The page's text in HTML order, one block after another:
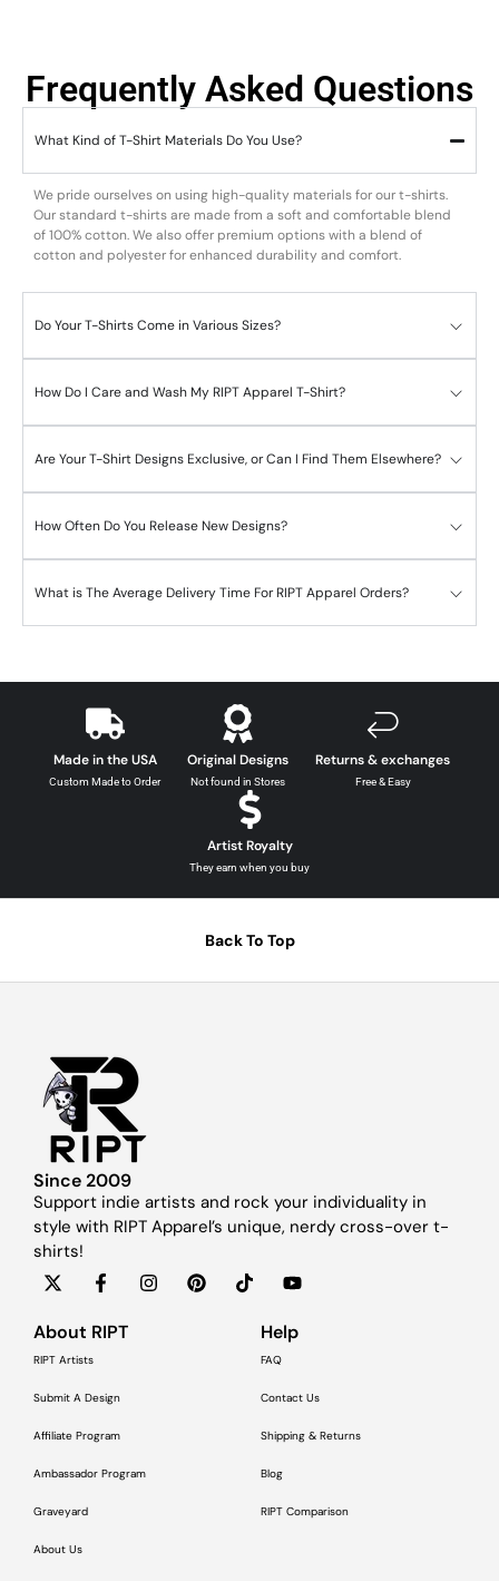
Frequently Asked Questions
What Kind of T-Shirt Materials Do You Use?
We pride ourselves on using high-quality materials for our t-shirts.
Our standard t-shirts are made from a soft and comfortable blend
of 100% cotton. We also offer premium options with a blend of
cotton and polyester for enhanced durability and comfort.
Do Your T-Shirts Come in Various Sizes?
How Do I Care and Wash My RIPT Apparel T-Shirt?
Are Your T-Shirt Designs Exclusive, or Can I Find Them Elsewhere?
How Often Do You Release New Designs?
What is The Average Delivery Time For RIPT Apparel Orders?
Made in the USA
Custom Made to Order
Original Designs
Not found in Stores
Returns & exchanges
Free & Easy
Artist Royalty
They earn when you buy
Back To Top
Since 2009
Support indie artists and rock your individuality in
style with RIPT Apparel’s unique, nerdy cross-over t-
shirts!
About RIPT
RIPT Artists
Submit A Design
Affiliate Program
Ambassador Program
Graveyard
About Us
Help
FAQ
Contact Us
Shipping & Returns
Blog
RIPT Comparison